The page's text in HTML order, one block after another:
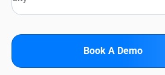
Book A Demo